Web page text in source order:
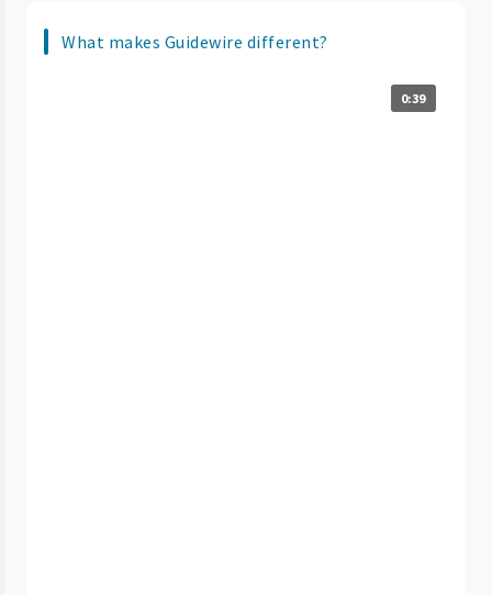
What makes Guidewire different?
0:39